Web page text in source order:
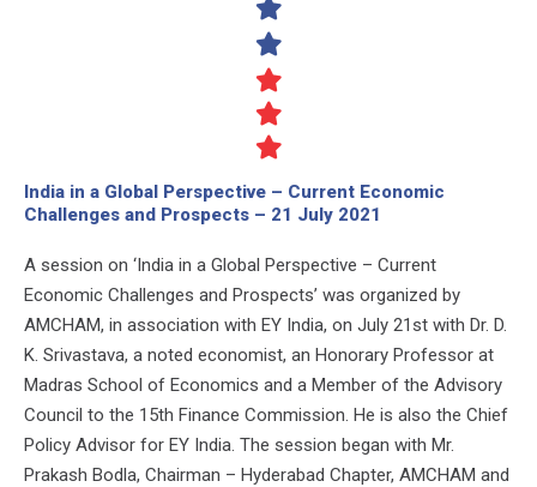
India in a Global Perspective – Current Economic
Challenges and Prospects – 21 July 2021
A session on ‘India in a Global Perspective – Current
Economic Challenges and Prospects’ was organized by
AMCHAM, in association with EY India, on July 21st with Dr. D.
K. Srivastava, a noted economist, an Honorary Professor at
Madras School of Economics and a Member of the Advisory
Council to the 15th Finance Commission. He is also the Chief
Policy Advisor for EY India. The session began with Mr.
Prakash Bodla, Chairman – Hyderabad Chapter, AMCHAM and